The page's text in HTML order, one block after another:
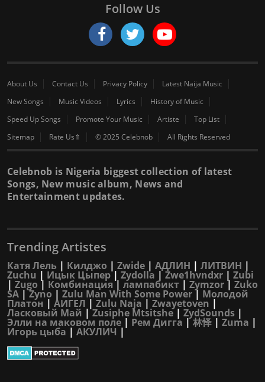
Follow Us
About Us Contact Us Privacy Policy
Latest Naija Music
New Songs
Music Videos Lyrics
History of Music
Speed Up Songs
Promote Your Music Artiste
Top List
Sitemap
Rate Us⇑ © 2025 Celebnob All Rights Reserved
Celebnob is Nigeria biggest collection of latest
Songs, New music album, News and
Entertainment updates.
Trending Artistes
Катя Лель | Килджо | Zwide | АДЛИН | ЛИТВИН |
Zuchu | Ицык Цыпер| Zydolla |Zwe1hvndxr | Zubi
| Zugo | Комбинация| лампабикт | Zymzor | Zuko
SA |Zyno | Zulu Man With Some Power| Молодой
Платон | АИГЕЛ | Zulu Naja | Zwayetoven |
Ласковый Май |Zusiphe Mtsitshe| ZydSounds |
Элли на маковом поле | Рем Дигга |林怿 | Zuma |
Игорь цыба | АКУЛИЧ |